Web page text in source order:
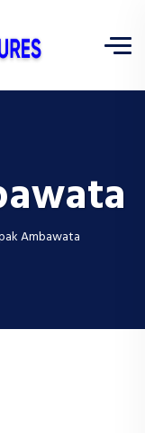
Ambawata